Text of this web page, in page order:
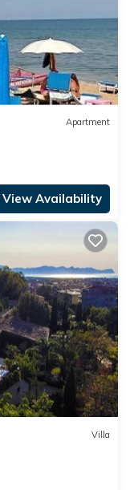
Apartment
View Availability
Villa